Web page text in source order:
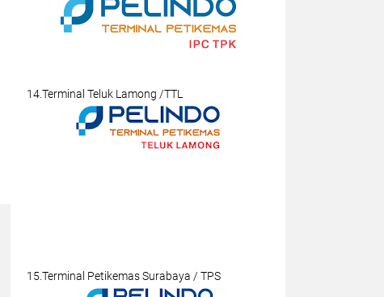
14.Terminal Teluk Lamong /TTL
15.Terminal Petikemas Surabaya / TPS